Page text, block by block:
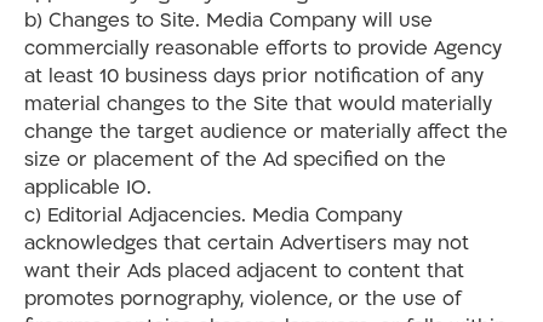
b) Changes to Site. Media Company will use
commercially reasonable efforts to provide Agency
at least 10 business days prior notification of any
material changes to the Site that would materially
change the target audience or materially affect the
size or placement of the Ad specified on the
applicable IO.
c) Editorial Adjacencies. Media Company
acknowledges that certain Advertisers may not
want their Ads placed adjacent to content that
promotes pornography, violence, or the use of